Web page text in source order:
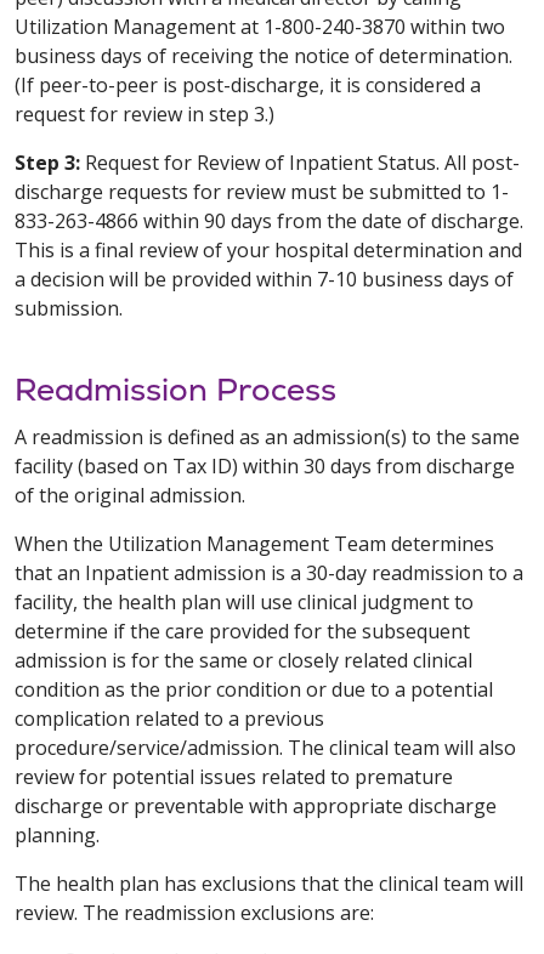
Utilization Management at 1-800-240-3870 within two
business days of receiving the notice of determination.
(If peer-to-peer is post-discharge, it is considered a
request for review in step 3.)
Step 3: Request for Review of Inpatient Status. All post-
discharge requests for review must be submitted to 1-
833-263-4866 within 90 days from the date of discharge.
This is a final review of your hospital determination and
a decision will be provided within 7-10 business days of
submission.
Readmission Process
A readmission is defined as an admission(s) to the same
facility (based on Tax ID) within 30 days from discharge
of the original admission.
When the Utilization Management Team determines
that an Inpatient admission is a 30-day readmission to a
facility, the health plan will use clinical judgment to
determine if the care provided for the subsequent
admission is for the same or closely related clinical
condition as the prior condition or due to a potential
complication related to a previous
procedure/service/admission. The clinical team will also
review for potential issues related to premature
discharge or preventable with appropriate discharge
planning.
The health plan has exclusions that the clinical team will
review. The readmission exclusions are: